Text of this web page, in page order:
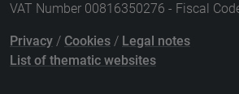
VAT Number 00816350276 - Fiscal
Privacy / Cookies / Legal notes
List of thematic websites